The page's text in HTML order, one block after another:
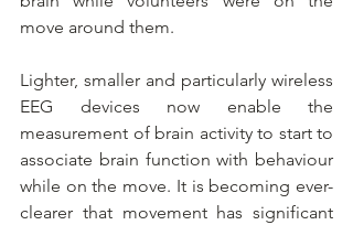
move around them.
Lighter, smaller and particularly wireless
EEG devices now enable the
measurement of brain activity to start to
associate brain function with behaviour
while on the move. It is becoming ever-
clearer that movement has significant